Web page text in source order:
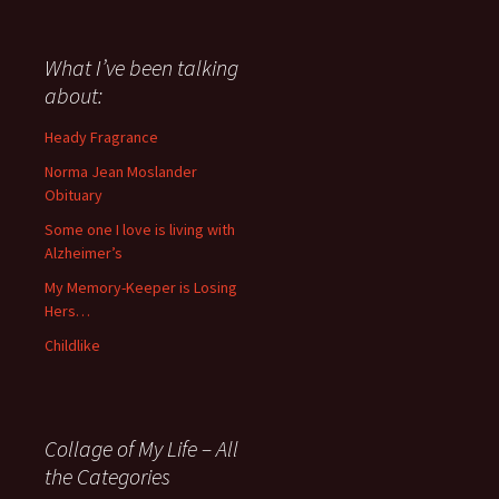
about
anything
since
November
What I’ve been talking
about:
Heady Fragrance
Norma Jean Moslander
Obituary
Some one I love is living with
Alzheimer’s
My Memory-Keeper is Losing
Hers…
Childlike
Collage of My Life – All
the Categories